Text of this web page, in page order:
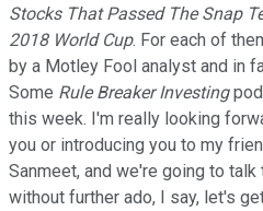
Stocks That Passed The Snap
2018 World Cup. For each of
by a Motley Fool analyst and in
Some Rule Breaker Investing
this week. I'm really looking
you or introducing you to my
Sanmeet, and we're going to
without further ado, I say, let's